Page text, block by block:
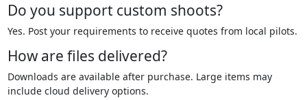
Do you support custom shoots?
Yes. Post your requirements to receive quotes from local pilots.
How are files delivered?
Downloads are available after purchase. Large items may
include cloud delivery options.